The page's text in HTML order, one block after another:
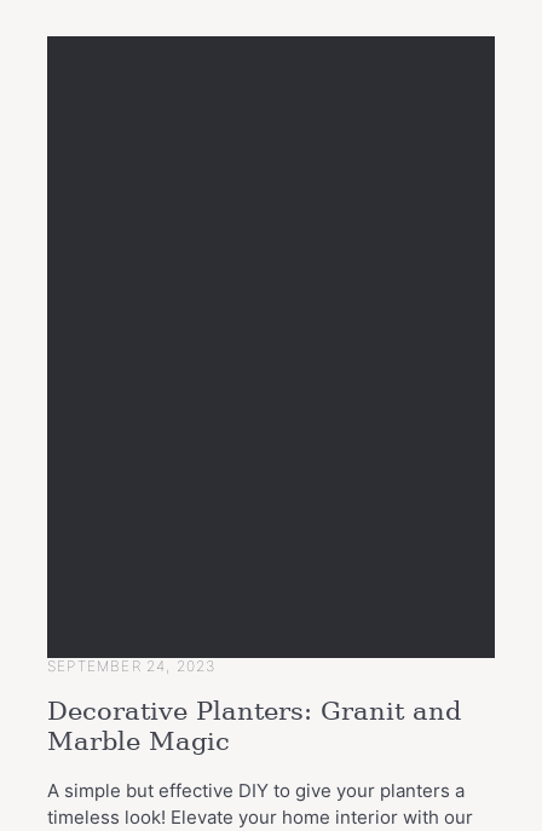
SEPTEMBER 24, 2023
Decorative Planters: Granit and
Marble Magic
A simple but effective DIY to give your planters a
timeless look! Elevate your home interior with our